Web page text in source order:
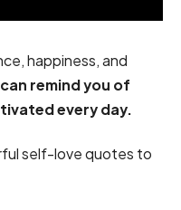
happiness, and
remind you of
every day.
self-love quotes to